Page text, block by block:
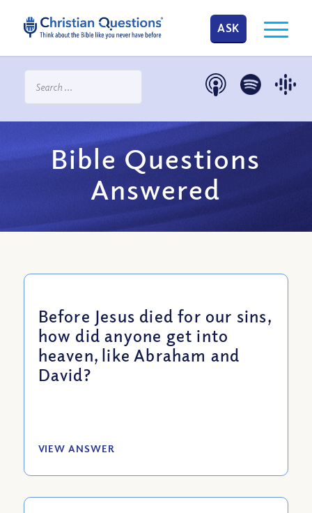
ASK
Bible Questions
Answered
Before Jesus died for our sins,
how did anyone get into
heaven, like Abraham and
David?
VIEW ANSWER